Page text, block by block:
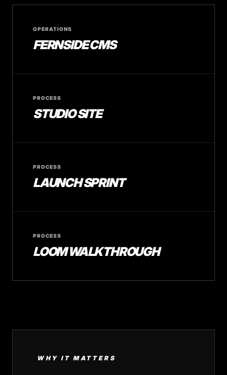
OPERATIONS
FERNSIDE CMS
PROCESS
STUDIO SITE
PROCESS
LAUNCH SPRINT
PROCESS
LOOM WALKTHROUGH
WHY IT MATTERS